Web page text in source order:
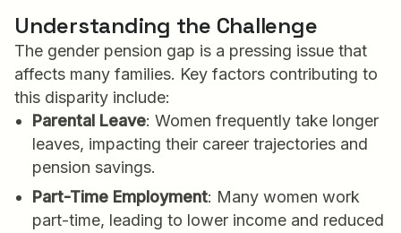
Understanding the Challenge
The gender pension gap is a pressing issue that
affects many families. Key factors contributing to
this disparity include:
Parental Leave: Women frequently take longer
leaves, impacting their career trajectories and
pension savings.
Part-Time Employment: Many women work
part-time, leading to lower income and reduced